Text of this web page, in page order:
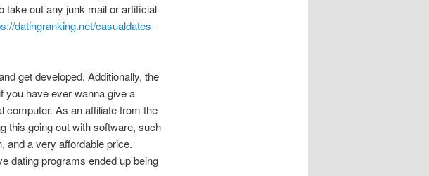
take out any junk mail or artificial
datingranking.net/casualdates-
get developed. Additionally, the
you have ever wanna give a
computer. As an affiliate from the
this going out with software, such
and a very affordable price.
dating programs ended up being